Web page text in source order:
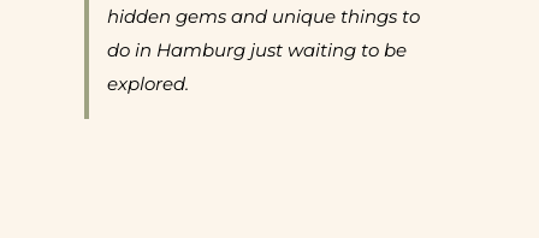
hidden gems and unique things to
do in Hamburg just waiting to be
explored.